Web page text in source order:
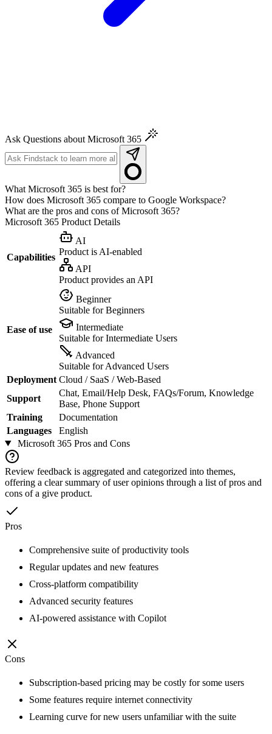
Ask Questions about Microsoft 365
What Microsoft 365 is best for?
How does Microsoft 365 compare to Google Workspace?
What are the pros and cons of Microsoft 365?
Microsoft 365 Product Details
Capabilities
AI
Product is AI-enabled
API
Product provides an API
Ease of use
Beginner
Suitable for Beginners
Intermediate
Suitable for Intermediate Users
Advanced
Suitable for Advanced Users
Deployment Cloud / SaaS / Web-Based
Support
Chat, Email/Help Desk, FAQs/Forum, Knowledge
Base, Phone Support
Training
Documentation
Languages
English
Microsoft 365Pros and Cons
Review feedback is aggregated and categorized into themes,
offering a clear summary of user opinions through a list of pros and
cons of a give product.
Pros
Comprehensive suite of productivity tools
Regular updates and new features
Cross-platform compatibility
Advanced security features
AI-powered assistance with Copilot
Cons
Subscription-based pricing may be costly for some users
Some features require internet connectivity
Learning curve for new users unfamiliar with the suite